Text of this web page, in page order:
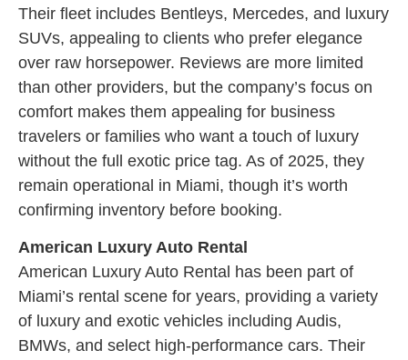
Their fleet includes Bentleys, Mercedes, and luxury
SUVs, appealing to clients who prefer elegance
over raw horsepower. Reviews are more limited
than other providers, but the company’s focus on
comfort makes them appealing for business
travelers or families who want a touch of luxury
without the full exotic price tag. As of 2025, they
remain operational in Miami, though it’s worth
confirming inventory before booking.
American Luxury Auto Rental
American Luxury Auto Rental has been part of
Miami’s rental scene for years, providing a variety
of luxury and exotic vehicles including Audis,
BMWs, and select high-performance cars. Their